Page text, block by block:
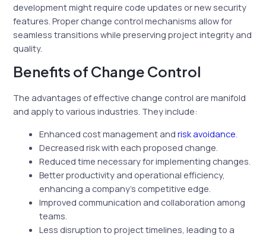
development might require code updates or new security
features. Proper change control mechanisms allow for
seamless transitions while preserving project integrity and
quality.
Benefits of Change Control
The advantages of effective change control are manifold
and apply to various industries. They include:
Enhanced cost management andrisk avoidance
Decreased risk with each proposed change.
Reduced time necessary for implementing changes.
Better productivity and operational efficiency,
enhancing a company’s competitive edge.
Improved communication and collaboration among
teams.
Less disruption to project timelines, leading to a